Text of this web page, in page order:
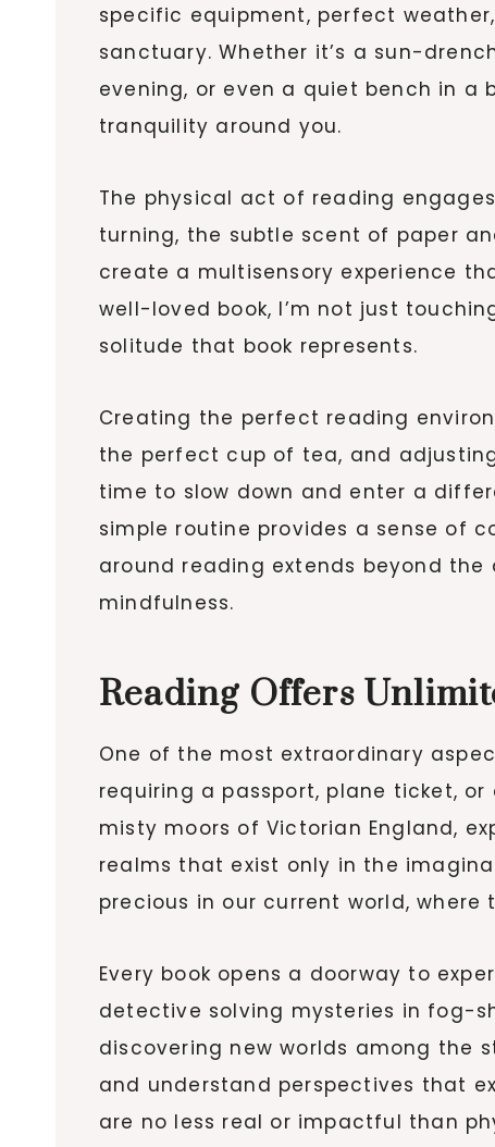
specific equipment, perfect
sanctuary. Whether it’s a sun-
evening, or even a quiet bench in a
tranquility around you.
The physical act of reading
turning, the subtle scent of paper
create a multisensory experience
well-loved book, I’m not just
solitude that book represents.
Creating the perfect reading
the perfect cup of tea, and
time to slow down and enter a
simple routine provides a sense of
around reading extends beyond
mindfulness.
Reading Offers
One of the most extraordinary
requiring a passport, plane ticket,
misty moors of Victorian England,
realms that exist only in the
precious in our current world,
Every book opens a doorway to
detective solving mysteries in fog-
discovering new worlds among the
and understand perspectives that
are no less real or impactful than